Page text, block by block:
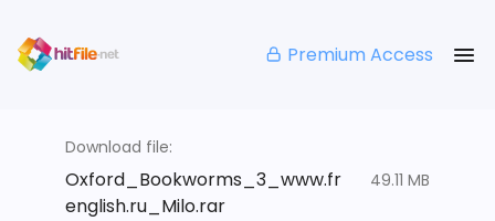
Premium Access
Download file:
Oxford_Bookworms_3_www.fr
english.ru_Milo.rar
49.11 MB